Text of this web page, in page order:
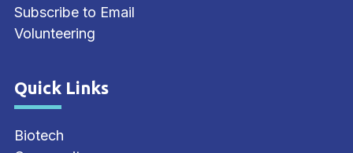
Subscribe to Email
Volunteering
Site Footer
Quick Links
Biotech